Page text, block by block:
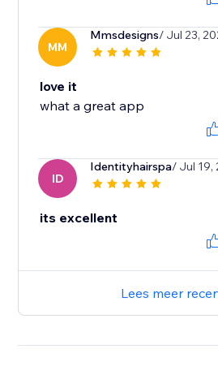
MM
Mmsdesigns/ Jul 23,
love it
what a great app
ID
Identityhairspa/ Jul 19,
its excellent
Lees meer